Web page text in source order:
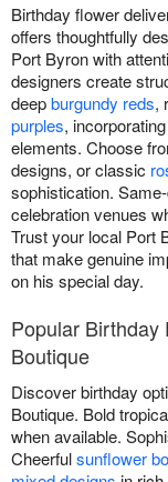
Birthday flower
offers thoughtfully
Port Byron with
designers create
deepburgundy reds,
purples,
elements. Choose
designs, or classic
sophistication.
celebration venues
Trust your local Port
that make genuine
on his special day.
Popular Birthday
Boutique
Discover birthday
Boutique. Bold
when available.
Cheerfulsunflower